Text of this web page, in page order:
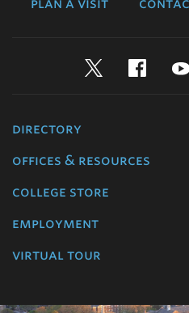
plan a visit
Twitter
directory
offices & resources
college store
employment
virtual tour